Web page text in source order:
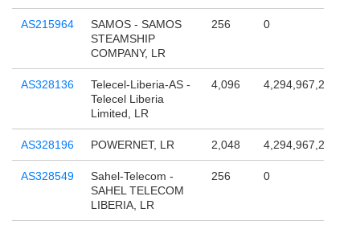
AS215964
SAMOS - SAMOS
STEAMSHIP
COMPANY, LR
256 0
AS328136
Telecel-Liberia-AS -
Telecel Liberia
Limited, LR
4,096 4,294,967,296
AS328196 POWERNET, LR 2,048 4,294,967,296
AS328549
Sahel-Telecom -
SAHEL TELECOM
LIBERIA, LR
256 0